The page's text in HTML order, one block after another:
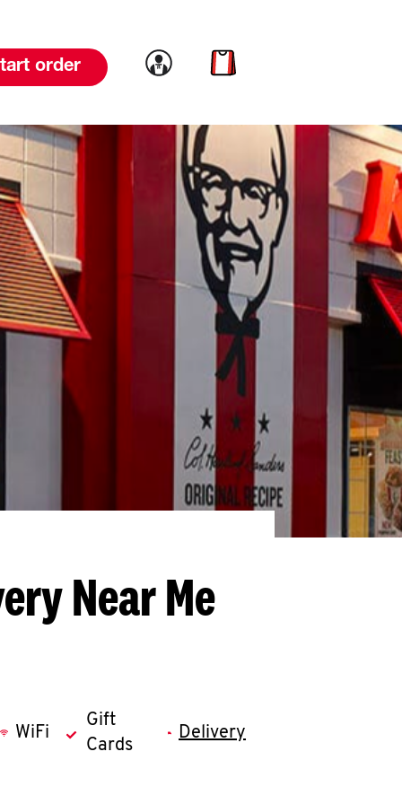
order Link to account
Link to cart
Near Me
WiFi
Gift
Cards
Delivery